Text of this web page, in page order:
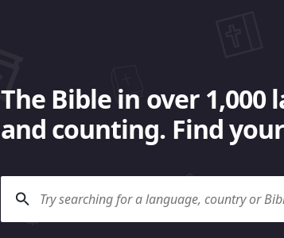
The Bible in over 1,000
and counting. Find